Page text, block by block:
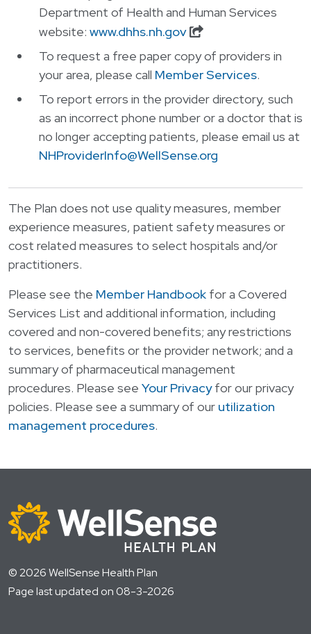
Department of Health and Human Services
website: www.dhhs.nh.gov
To request a free paper copy of providers in
your area, please call Member Services.
To report errors in the provider directory, such
as an incorrect phone number or a doctor that is
no longer accepting patients, please email us at
NHProviderInfo@WellSense.org
The Plan does not use quality measures, member
experience measures, patient safety measures or
cost related measures to select hospitals and/or
practitioners.
Please see the Member Handbook for a Covered
Services List and additional information, including
covered and non-covered benefits; any restrictions
to services, benefits or the provider network; and a
summary of pharmaceutical management
procedures. Please see Your Privacyfor our privacy
policies. Please see a summary of our utilization
management procedures.
© 2026 WellSense Health Plan
Page last updated on 08-3-2026